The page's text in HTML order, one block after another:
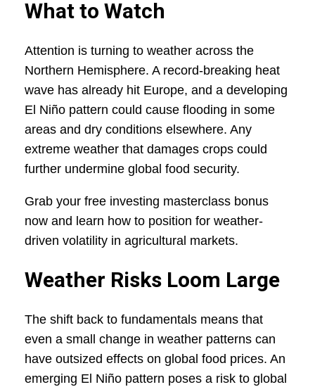
What to Watch
Attention is turning to weather across the
Northern Hemisphere. A record-breaking heat
wave has already hit Europe, and a developing
El Niño pattern could cause flooding in some
areas and dry conditions elsewhere. Any
extreme weather that damages crops could
further undermine global food security.
Grab your free investing masterclass bonus
now and learn how to position for weather-
driven volatility in agricultural markets.
Weather Risks Loom Large
The shift back to fundamentals means that
even a small change in weather patterns can
have outsized effects on global food prices. An
emerging El Niño pattern poses a risk to global